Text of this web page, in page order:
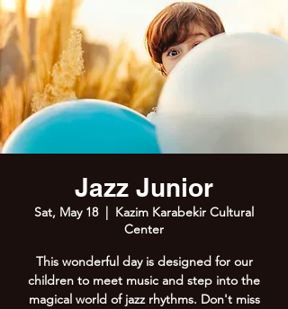
Jazz Junior
Sat, May 18
  |
Kazim Karabekir Cultural
Center
This wonderful day is designed for our
children to meet music and step into the
magical world of jazz rhythms. Don't miss